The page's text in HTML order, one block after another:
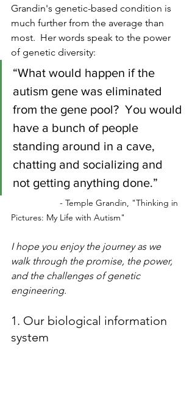
Grandin's genetic-based condition is
much further from the average than
most.  Her words speak to the power
of genetic diversity:
“What would happen if the
autism gene was eliminated
from the gene pool?  You would
have a bunch of people
standing around in a cave,
chatting and socializing and
not getting anything done.”
- Temple Grandin, "Thinking in
Pictures: My Life with Autism"
I hope you enjoy the journey as we
walk through the promise, the power,
and the challenges of genetic
engineering.
1. Our biological information
system